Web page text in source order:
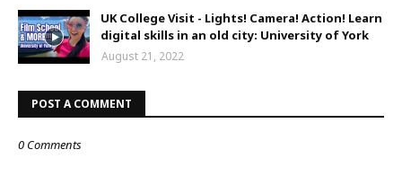
UK College Visit - Lights! Camera! Action! Learn
digital skills in an old city: University of York
August 21, 2022
POST A COMMENT
0 Comments